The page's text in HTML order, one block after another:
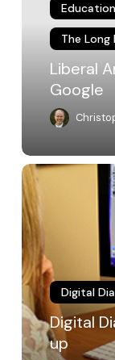
Google
Education
The Long
Liberal
Google
Digital
Dialogue
10:
Summer
Wrap-
up
Digital
Digital
up